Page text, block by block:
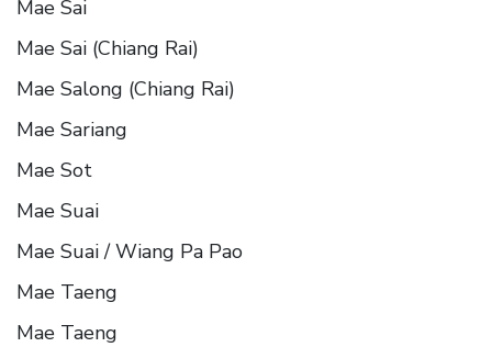
Mae Sai
Mae Sai (Chiang Rai)
Mae Salong (Chiang Rai)
Mae Sariang
Mae Sot
Mae Suai
Mae Suai / Wiang Pa Pao
Mae Taeng
Mae Taeng